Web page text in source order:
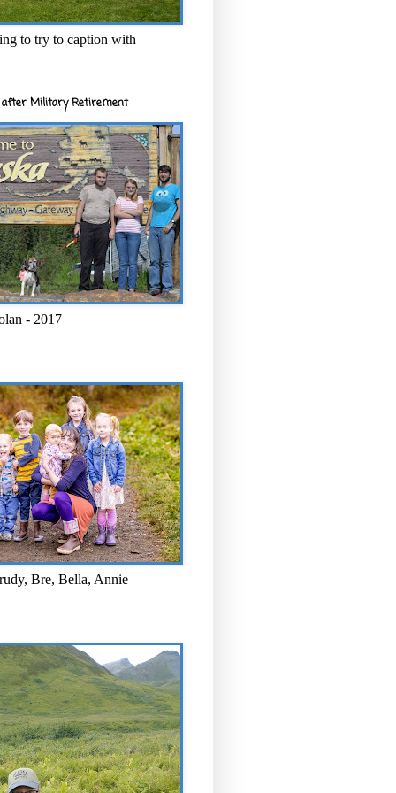
to try to caption with
after Military Retirement
- 2017
Bre, Bella, Annie